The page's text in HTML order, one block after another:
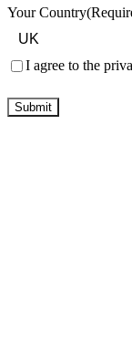
Your Country
Consent(Required)
I agree to the
Submit